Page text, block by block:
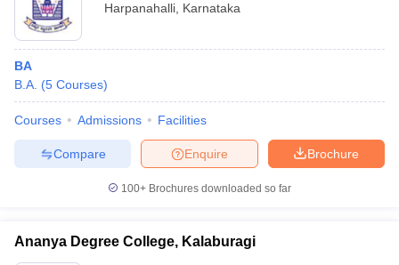
Harpanahalli Karnataka
BA
B.A. (5 Courses)
Courses Admissions Facilities
Brochure
Enquire
Compare
100+ Brochures downloaded so far
Ananya Degree College, Kalaburagi